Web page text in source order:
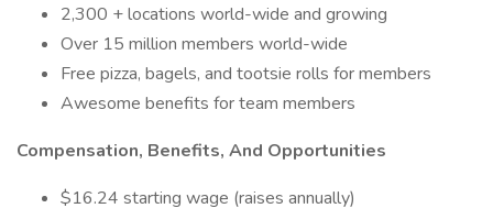
2,300 + locations world-wide and growing
Over 15 million members world-wide
Free pizza, bagels, and tootsie rolls for members
Awesome benefits for team members
Compensation, Benefits, And Opportunities
$16.24 starting wage (raises annually)